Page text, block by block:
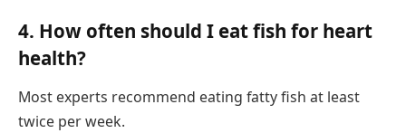
4. How often should I eat fish for heart
health?
Most experts recommend eating fatty fish at least
twice per week.